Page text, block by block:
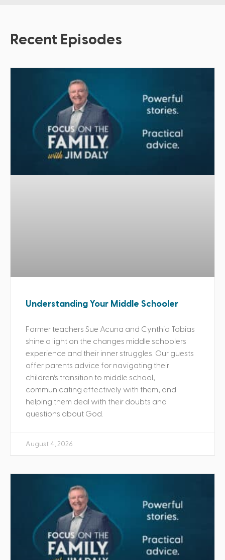
Recent Episodes
Understanding Your Middle Schooler
Former teachers Sue Acuna and Cynthia Tobias
shine a light on the changes middle schoolers
experience and their inner struggles. Our guests
offer parents advice for navigating their
children’s transition to middle school,
communicating effectively with them, and
helping them deal with their doubts and
questions about God.
August 4, 2026